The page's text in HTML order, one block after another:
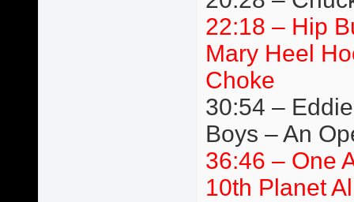
22:18 – Hip
Mary Heel
Choke
30:54 –
Boys – An
36:46 – One
10th Planet